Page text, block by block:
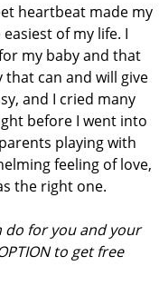
heartbeat made my
of my life. I
my baby and that
that can and will give
and I cried many
before I went into
playing with
feeling of love,
the right one.
do for you and your
to get free